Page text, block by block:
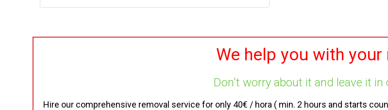
We help you with your
Don't worry about it and leave it in
Hire our comprehensive removal service for only 40€ / hora ( min. 2 hours and starts